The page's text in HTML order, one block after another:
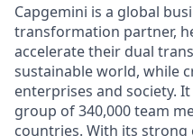
Capgemini is a global
transformation partner,
accelerate their dual
sustainable world, while
enterprises and society.
group of 340,000 team
countries. With its strong